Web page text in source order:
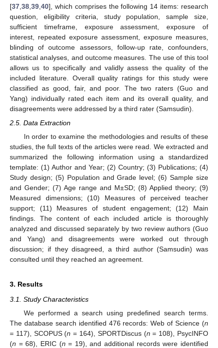
[37,38,39,40], which comprises the following 14 items: research
question, eligibility criteria, study population, sample size,
sufficient timeframe, exposure assessment, exposure of
interest, repeated exposure assessment, exposure measures,
blinding of outcome assessors, follow-up rate, confounders,
statistical analyses, and outcome measures. The use of this tool
allows us to specifically and validly assess the quality of the
included literature. Overall quality ratings for this study were
classified as good, fair, and poor. The two raters (Guo and
Yang) individually rated each item and its overall quality, and
disagreements were addressed by a third rater (Samsudin).
2.5. Data Extraction
In order to examine the methodologies and results of these
studies, the full texts of the articles were read. We extracted and
summarized the following information using a standardized
template: (1) Author and Year; (2) Country; (3) Publications; (4)
Study design; (5) Population and Grade level; (6) Sample size
and Gender; (7) Age range and M±SD; (8) Applied theory; (9)
Measured dimensions; (10) Measures of perceived teacher
support; (11) Measures of student engagement; (12) Main
findings. The content of each included article is thoroughly
analyzed and discussed separately by two review authors (Guo
and Yang) and disagreements were worked out through
discussion; if they disagreed, a third author (Samsudin) was
consulted until they reached an agreement.
3. Results
3.1. Study Characteristics
We performed a search using predefined search terms.
The database search identified 476 records: Web of Science (n
= 117), SCOPUS (n = 164), SPORTDiscus (n = 108), PsycINFO
(n = 68), ERIC (n = 19), and additional records were identified